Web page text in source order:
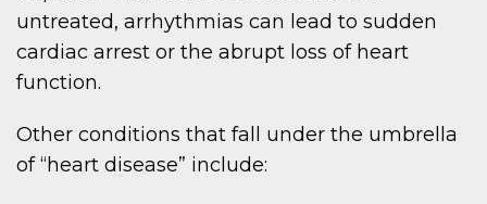
untreated, arrhythmias can lead to sudden
cardiac arrest or the abrupt loss of heart
function.
Other conditions that fall under the umbrella
of “heart disease” include: